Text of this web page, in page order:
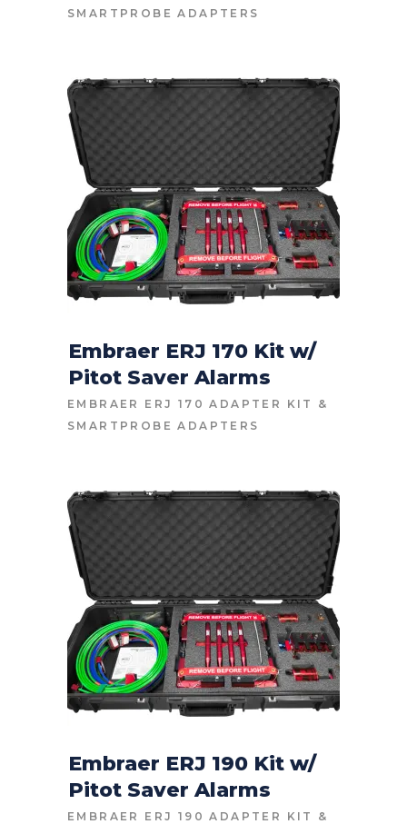
SMARTPROBE ADAPTERS
CONTACT FOR PRICE
Embraer ERJ 170 Kit w/
Pitot Saver Alarms
EMBRAER ERJ 170 ADAPTER KIT
&
SMARTPROBE ADAPTERS
CONTACT FOR PRICE
Embraer ERJ 190 Kit w/
Pitot Saver Alarms
EMBRAER ERJ 190 ADAPTER KIT
&